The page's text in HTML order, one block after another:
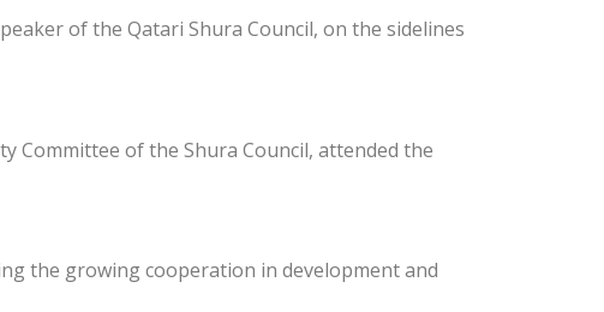
of the Qatari Shura Council, on the sidelines
Committee of the Shura Council, attended the
the growing cooperation in development and